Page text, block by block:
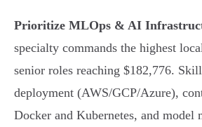
Prioritize MLOps & AI
specialty commands the highest
senior roles reaching $182,776.
deployment (AWS/GCP/Azure),
Docker and Kubernetes, and model